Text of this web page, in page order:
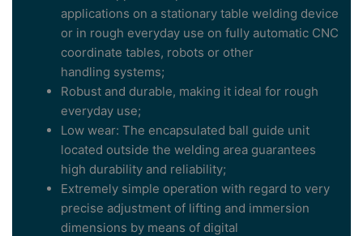
applications on a stationary table welding device
or in rough everyday use on fully automatic CNC
coordinate tables, robots or other
handling systems;
Robust and durable, making it ideal for rough
everyday use;
Low wear: The encapsulated ball guide unit
located outside the welding area guarantees
high durability and reliability;
Extremely simple operation with regard to very
precise adjustment of lifting and immersion
dimensions by means of digital